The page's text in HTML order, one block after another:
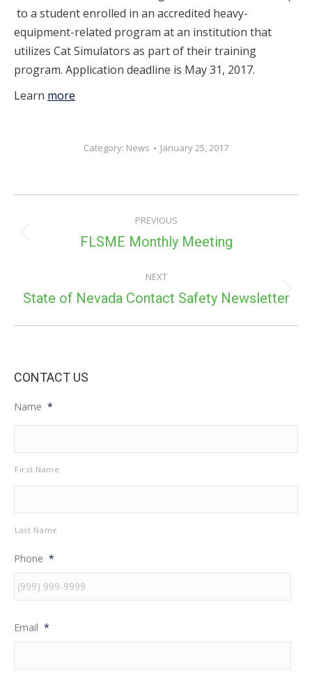
to a student enrolled in an accredited heavy-
equipment-related program at an institution that
utilizes Cat Simulators as part of their training
program. Application deadline is May 31, 2017.
Learn more
Category: News January 25, 2017
NAVIGATION
PREVIOUS
Previous
FLSME Monthly Meeting
NEXT
Next
State of Nevada Contact Safety Newsletter
CONTACT US
Name *
First Name
Last Name
Phone *
Email *